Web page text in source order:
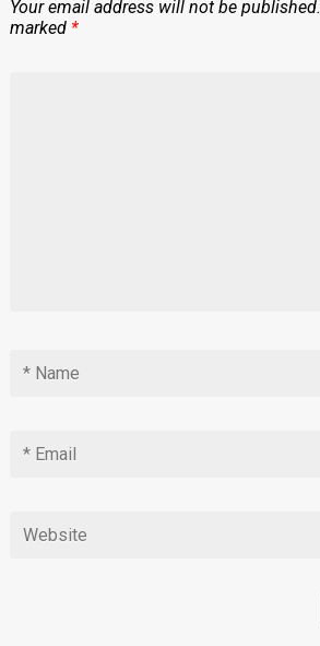
Your email address will not be published.
marked *